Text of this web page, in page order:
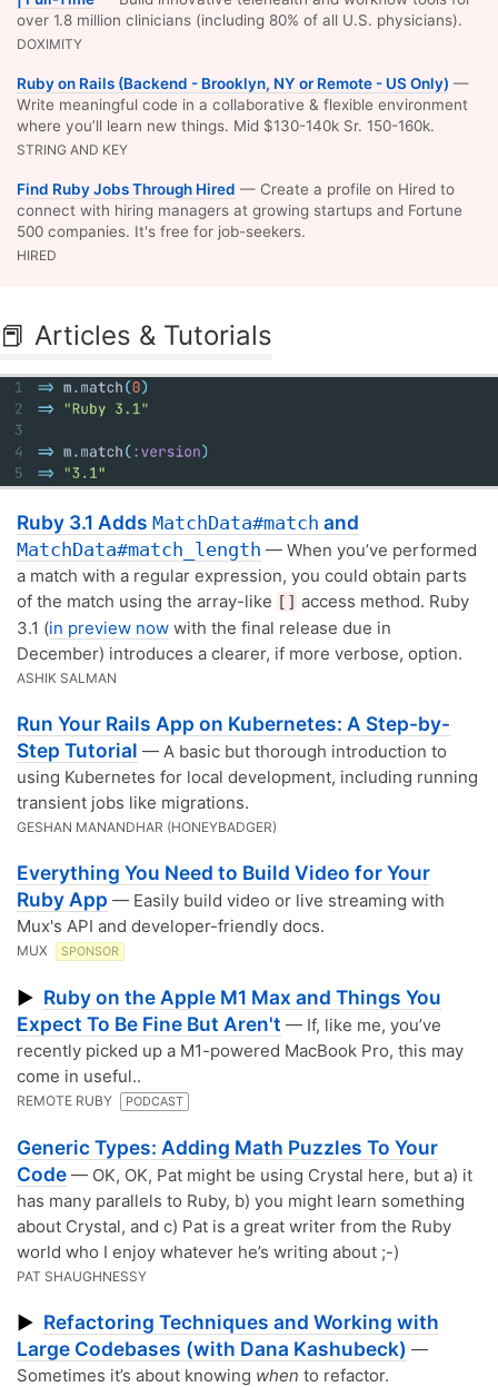
over 1.8 million clinicians (including 80% of all U.S. physicians).
DOXIMITY
Ruby on Rails (Backend - Brooklyn, NY or Remote - US Only) —
Write meaningful code in a collaborative & flexible environment
where you’ll learn new things. Mid $130-140k Sr. 150-160k.
STRING AND KEY
Find Ruby Jobs Through Hired — Create a profile on Hired to
connect with hiring managers at growing startups and Fortune
500 companies. It's free for job-seekers.
HIRED
📕 Articles & Tutorials
Ruby 3.1 Adds MatchData#match and
MatchData#match_length — When you’ve performed
a match with a regular expression, you could obtain parts
of the match using the array-like [] access method. Ruby
3.1 (in preview now with the final release due in
December) introduces a clearer, if more verbose, option.
ASHIK SALMAN
Run Your Rails App on Kubernetes: A Step-by-
Step Tutorial — A basic but thorough introduction to
using Kubernetes for local development, including running
transient jobs like migrations.
GESHAN MANANDHAR (HONEYBADGER)
Everything You Need to Build Video for Your
Ruby App — Easily build video or live streaming with
Mux's API and developer-friendly docs.
MUX SPONSOR
▶ Ruby on the Apple M1 Max and Things You
Expect To Be Fine But Aren't — If, like me, you’ve
recently picked up a M1-powered MacBook Pro, this may
come in useful..
REMOTE RUBY PODCAST
Generic Types: Adding Math Puzzles To Your
Code — OK, OK, Pat might be using Crystal here, but a) it
has many parallels to Ruby, b) you might learn something
about Crystal, and c) Pat is a great writer from the Ruby
world who I enjoy whatever he’s writing about ;-)
PAT SHAUGHNESSY
▶ Refactoring Techniques and Working with
Large Codebases (with Dana Kashubeck) —
Sometimes it’s about knowing when to refactor.